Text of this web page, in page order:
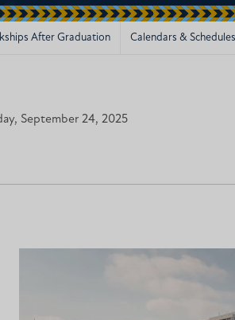
After Graduation Calendars & Schedules
September 24, 2025